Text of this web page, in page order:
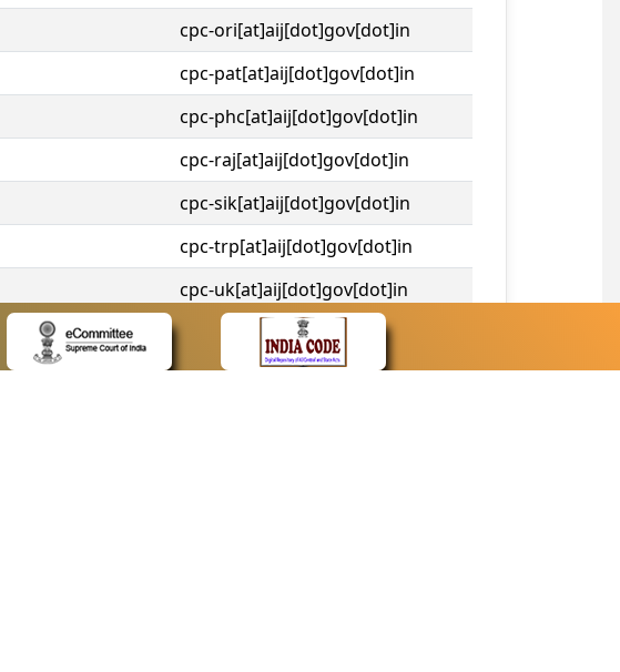
cpc-ori[at]aij[dot]gov[dot]in
cpc-pat[at]aij[dot]gov[dot]in
cpc-phc[at]aij[dot]gov[dot]in
cpc-raj[at]aij[dot]gov[dot]in
cpc-sik[at]aij[dot]gov[dot]in
cpc-trp[at]aij[dot]gov[dot]in
cpc-uk[at]aij[dot]gov[dot]in
cpc-tshc[at]aij[dot]gov[dot]in